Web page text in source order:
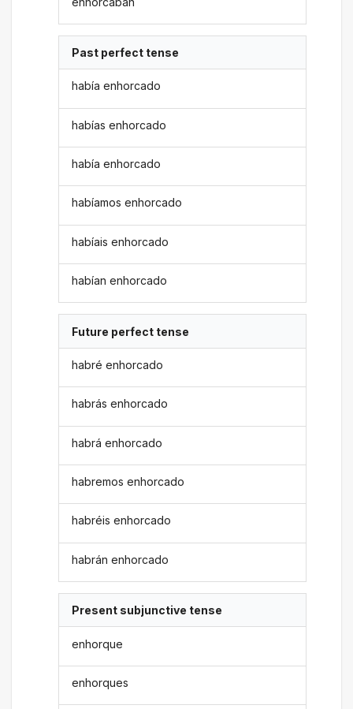
Past perfect tense
había enhorcado
habías enhorcado
había enhorcado
habíamos enhorcado
habíais enhorcado
habían enhorcado
Future perfect tense
habré enhorcado
habrás enhorcado
habrá enhorcado
habremos enhorcado
habréis enhorcado
habrán enhorcado
Present subjunctive tense
enhorque
enhorques